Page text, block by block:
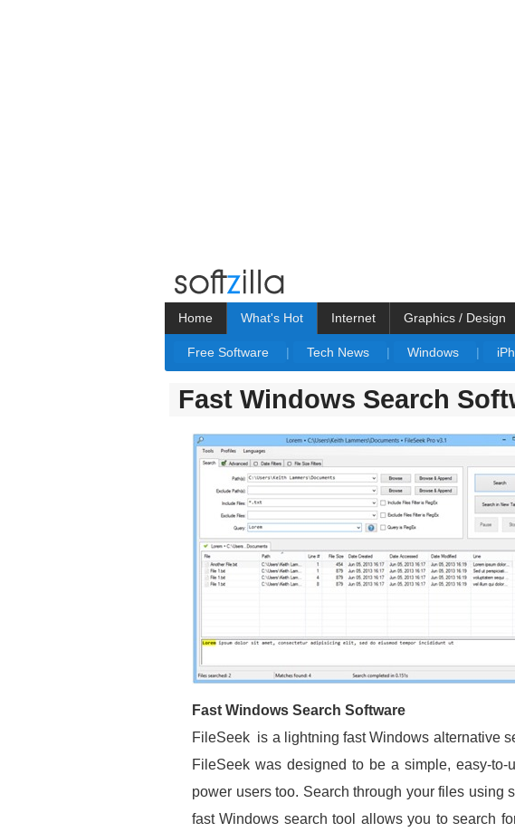
Home What's Hot
Free Software | Tech News | Windows |
Internet Graphics / Design
Fast Windows Search
Fast Windows Search Software
FileSeek is a lightning fast Windows alternative
FileSeek was designed to be a simple, easy-
power users too. Search through your files using
fast Windows search tool allows you to search